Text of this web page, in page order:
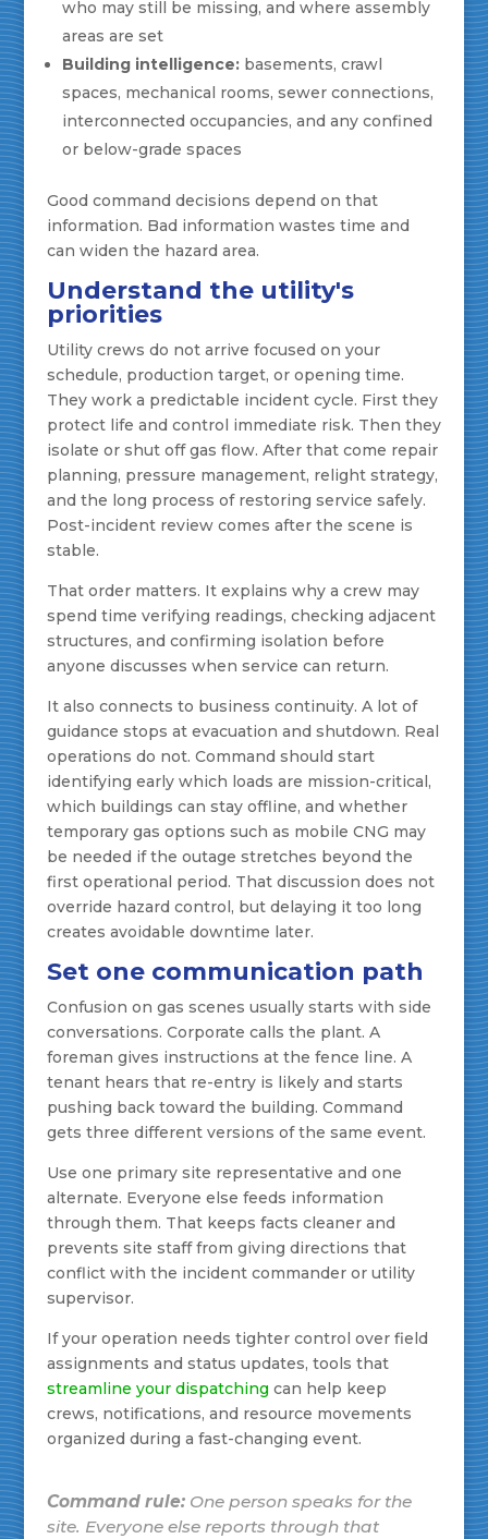
who may still be missing, and where assembly
areas are set
Building intelligence:basements, crawl
spaces, mechanical rooms, sewer connections,
interconnected occupancies, and any confined
or below-grade spaces
Good command decisions depend on that
information. Bad information wastes time and
can widen the hazard area.
Understand the utility's
priorities
Utility crews do not arrive focused on your
schedule, production target, or opening time.
They work a predictable incident cycle. First they
protect life and control immediate risk. Then they
isolate or shut off gas flow. After that come repair
planning, pressure management, relight strategy,
and the long process of restoring service safely.
Post-incident review comes after the scene is
stable.
That order matters. It explains why a crew may
spend time verifying readings, checking adjacent
structures, and confirming isolation before
anyone discusses when service can return.
It also connects to business continuity. A lot of
guidance stops at evacuation and shutdown. Real
operations do not. Command should start
identifying early which loads are mission-critical,
which buildings can stay offline, and whether
temporary gas options such as mobile CNG may
be needed if the outage stretches beyond the
first operational period. That discussion does not
override hazard control, but delaying it too long
creates avoidable downtime later.
Set one communication path
Confusion on gas scenes usually starts with side
conversations. Corporate calls the plant. A
foreman gives instructions at the fence line. A
tenant hears that re-entry is likely and starts
pushing back toward the building. Command
gets three different versions of the same event.
Use one primary site representative and one
alternate. Everyone else feeds information
through them. That keeps facts cleaner and
prevents site staff from giving directions that
conflict with the incident commander or utility
supervisor.
If your operation needs tighter control over field
assignments and status updates, tools that
streamline your dispatching can help keep
crews, notifications, and resource movements
organized during a fast-changing event.
Command rule:One person speaks for the
site. Everyone else reports through that